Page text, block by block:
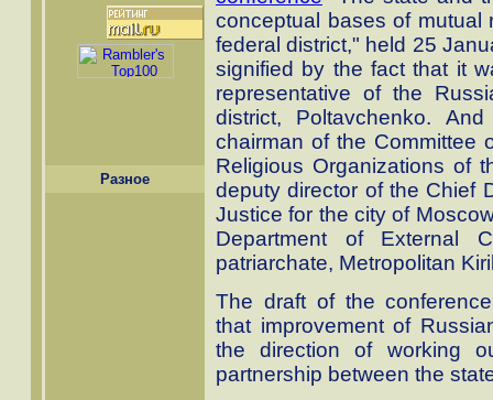
Разное
conceptual bases of mutual
federal district," held 25
signified by the fact that it
representative of the
district, Poltavchenko.
chairman of the Committee
Religious Organizations of
deputy director of the Chief
Justice for the city of
Department of External
patriarchate, Metropolitan
The draft of the
that improvement of
the direction of working
partnership between the